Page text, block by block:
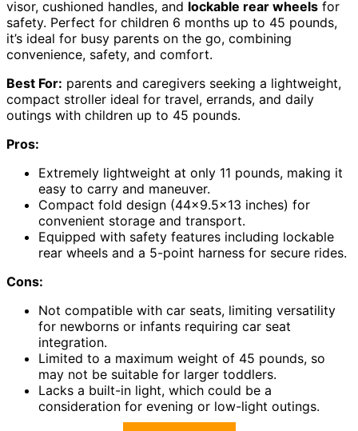
visor, cushioned handles, and lockable rear wheels for
safety. Perfect for children 6 months up to 45 pounds,
it’s ideal for busy parents on the go, combining
convenience, safety, and comfort.
Best For: parents and caregivers seeking a lightweight,
compact stroller ideal for travel, errands, and daily
outings with children up to 45 pounds.
Pros:
Extremely lightweight at only 11 pounds, making it
easy to carry and maneuver.
Compact fold design (44×9.5×13 inches) for
convenient storage and transport.
Equipped with safety features including lockable
rear wheels and a 5-point harness for secure rides.
Cons:
Not compatible with car seats, limiting versatility
for newborns or infants requiring car seat
integration.
Limited to a maximum weight of 45 pounds, so
may not be suitable for larger toddlers.
Lacks a built-in light, which could be a
consideration for evening or low-light outings.